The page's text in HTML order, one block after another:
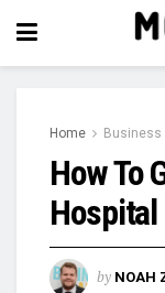
Home Business
How To
Hospital
by NOAH